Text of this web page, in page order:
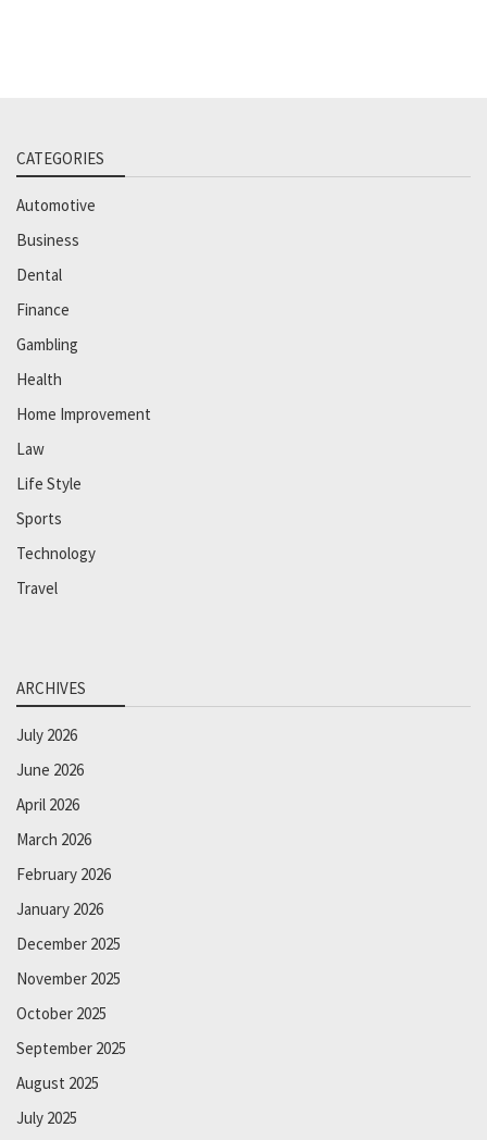
CATEGORIES
Automotive
Business
Dental
Finance
Gambling
Health
Home Improvement
Law
Life Style
Sports
Technology
Travel
ARCHIVES
July 2026
June 2026
April 2026
March 2026
February 2026
January 2026
December 2025
November 2025
October 2025
September 2025
August 2025
July 2025